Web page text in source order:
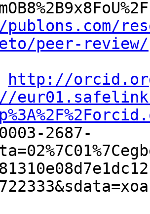
peer-review/
http://
2687-